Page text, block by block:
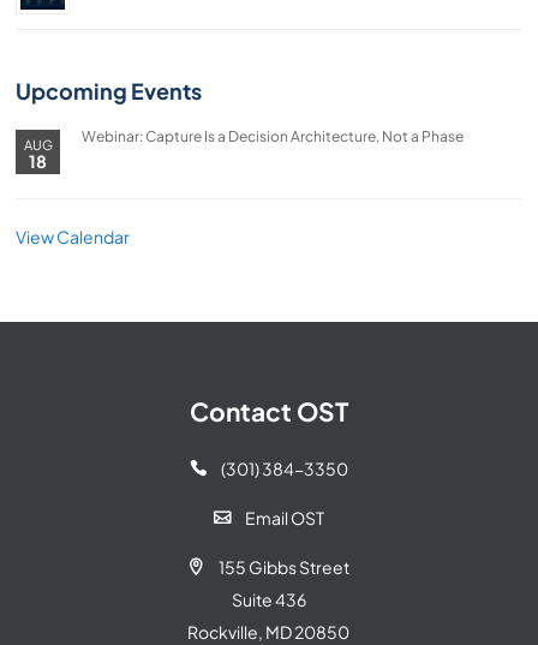
Upcoming Events
AUG
18
Webinar: Capture Is a Decision Architecture, Not a Phase
View Calendar
Contact OST
 (301) 384-3350
 Email OST

155 Gibbs Street
Suite 436
Rockville, MD 20850